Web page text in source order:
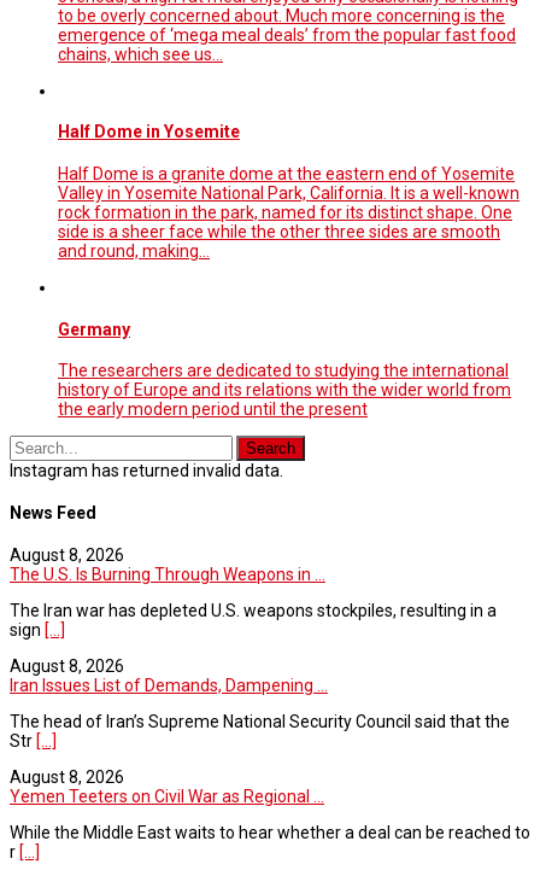
to be overly concerned about. Much more concerning is the
emergence of ‘mega meal deals’ from the popular fast food
chains, which see us…
Half Dome in Yosemite
Half Dome is a granite dome at the eastern end of Yosemite
Valley in Yosemite National Park, California. It is a well-known
rock formation in the park, named for its distinct shape. One
side is a sheer face while the other three sides are smooth
and round, making…
Germany
The researchers are dedicated to studying the international
history of Europe and its relations with the wider world from
the early modern period until the present
Instagram has returned invalid data.
News Feed
August 8, 2026
The U.S. Is Burning Through Weapons in ...
The Iran war has depleted U.S. weapons stockpiles, resulting in a
sign [...]
August 8, 2026
Iran Issues List of Demands, Dampening ...
The head of Iran’s Supreme National Security Council said that the
Str [...]
August 8, 2026
Yemen Teeters on Civil War as Regional ...
While the Middle East waits to hear whether a deal can be reached to
r [...]